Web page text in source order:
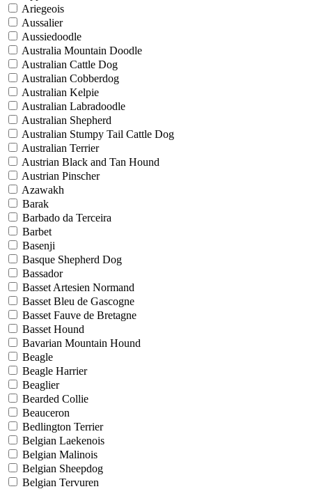
Ariegeois
Aussalier
Aussiedoodle
Australia Mountain Doodle
Australian Cattle Dog
Australian Cobberdog
Australian Kelpie
Australian Labradoodle
Australian Shepherd
Australian Stumpy Tail Cattle Dog
Australian Terrier
Austrian Black and Tan Hound
Austrian Pinscher
Azawakh
Barak
Barbado da Terceira
Barbet
Basenji
Basque Shepherd Dog
Bassador
Basset Artesien Normand
Basset Bleu de Gascogne
Basset Fauve de Bretagne
Basset Hound
Bavarian Mountain Hound
Beagle
Beagle Harrier
Beaglier
Bearded Collie
Beauceron
Bedlington Terrier
Belgian Laekenois
Belgian Malinois
Belgian Sheepdog
Belgian Tervuren